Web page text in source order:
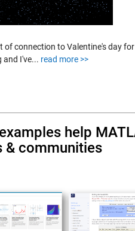
connection to Valentine's day
and I've... read more >>
help
& communities